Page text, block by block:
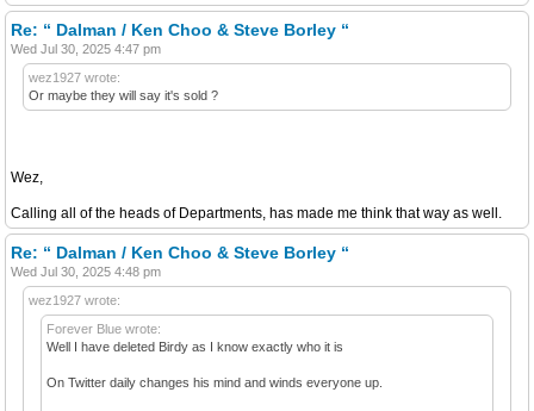
Re: “ Dalman / Ken Choo & Steve Borley “
Wed Jul 30, 2025 4:47 pm
wez1927 wrote:
Or maybe they will say it's sold ?
Wez,
Calling all of the heads of Departments, has made me think that way as well.
Re: “ Dalman / Ken Choo & Steve Borley “
Wed Jul 30, 2025 4:48 pm
wez1927 wrote:
Forever Blue wrote:
Well I have deleted Birdy as I know exactly who it is
On Twitter daily changes his mind and winds everyone up.